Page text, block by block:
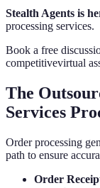
Stealth Agents is
processing services.
Book a free
competitivevirtual
The
Services
Order processing
path to ensure
Order